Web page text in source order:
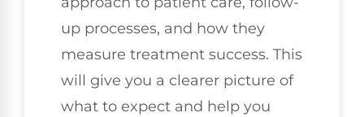
up processes, and how they
measure treatment success. This
will give you a clearer picture of
what to expect and help you